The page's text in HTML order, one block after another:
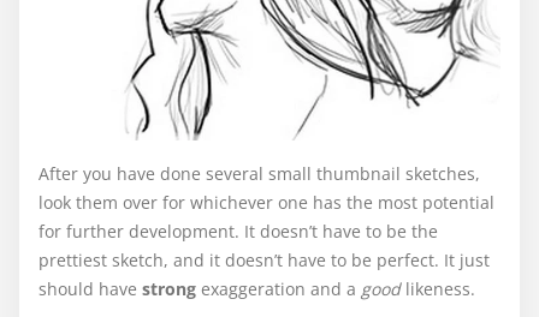
After you have done several small thumbnail sketches,
look them over for whichever one has the most potential
for further development. It doesn’t have to be the
prettiest sketch, and it doesn’t have to be perfect. It just
should have strong exaggeration and a goodlikeness.